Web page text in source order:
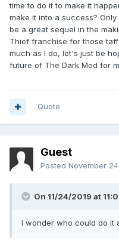
time to do it to make it
make it into a success?
be a great sequel in the
Thief franchise for those
much as I do, let's just be
future of The Dark Mod for
Quote
Guest
Posted November
On 11/24/2019 at
I wonder who could do it